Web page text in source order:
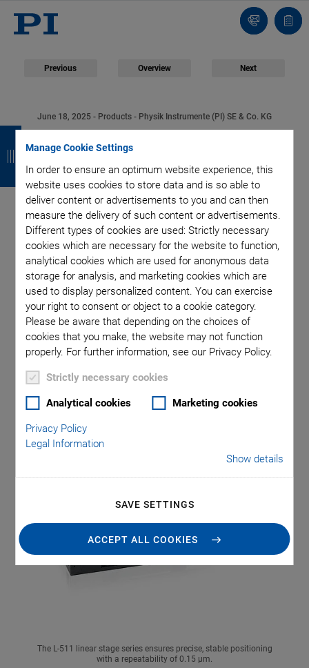
Manage Cookie Settings
In order to ensure an optimum website experience, this
website uses cookies to store data and is so able to
deliver content or advertisements to you and can then
measure the delivery of such content or advertisements.
Different types of cookies are used: Strictly necessary
cookies which are necessary for the website to function,
analytical cookies which are used for anonymous data
storage for analysis, and marketing cookies which are
used to display personalized content. You can exercise
your right to consent or object to a cookie category.
Please be aware that depending on the choices of
cookies that you make, the website may not function
properly. For further information, see our Privacy Policy.
Strictly necessary cookies
Analytical cookies Marketing cookies
Privacy Policy
Legal Information
Show details
SAVE SETTINGS
ACCEPT ALL COOKIES
Contact
list
Previous Overview Next
June 18, 2025 - Products - Physik Instrumente (PI) SE & Co. KG
L-511 Linear Stage
Series: Highest
Precision for Precise
and Stable Positioning
With the L-511 high-precision linear stage series, Physik
Instrumente (PI) offers a solution for demanding
positioning tasks. With repeatability down to 0.15 µm, high
511 with travel ranges from 52 to 155 mm is ideal for
industrial and scientific applications that require maximum
motion precision.
The L-511 linear stage series ensures precise, stable positioning
with a repeatability of 0.15 µm.
B
a
c
k
B
a
c
k
B
a
c
k
B
a
c
k